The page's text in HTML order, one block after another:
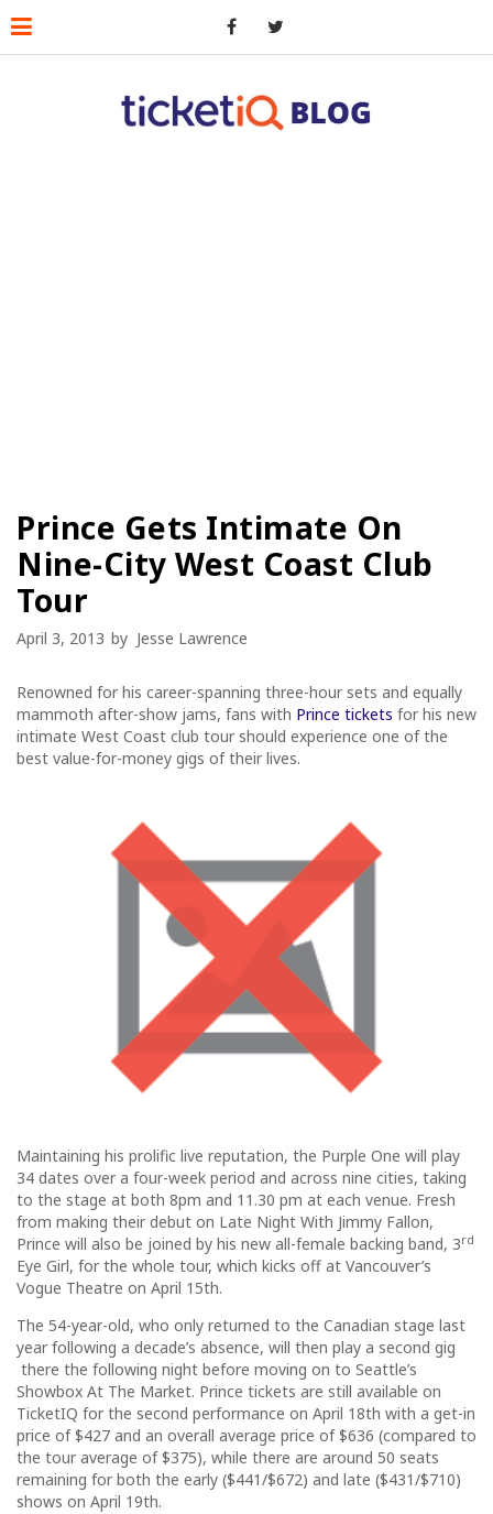
Prince Gets Intimate On
Nine-City West Coast Club
Tour
April 3, 2013 by Jesse Lawrence
Renowned for his career-spanning three-hour sets and equally
mammoth after-show jams, fans with Prince tickets for his new
intimate West Coast club tour should experience one of the
best value-for-money gigs of their lives.
Maintaining his prolific live reputation, the Purple One will play
34 dates over a four-week period and across nine cities, taking
to the stage at both 8pm and 11.30 pm at each venue. Fresh
from making their debut on Late Night With Jimmy Fallon,
Prince will also be joined by his new all-female backing band, 3rd
Eye Girl, for the whole tour, which kicks off at Vancouver’s
Vogue Theatre on April 15th.
The 54-year-old, who only returned to the Canadian stage last
year following a decade’s absence, will then play a second gig
there the following night before moving on to Seattle’s
Showbox At The Market. Prince tickets are still available on
TicketIQ for the second performance on April 18th with a get-in
price of $427 and an overall average price of $636 (compared to
the tour average of $375), while there are around 50 seats
remaining for both the early ($441/$672) and late ($431/$710)
shows on April 19th.